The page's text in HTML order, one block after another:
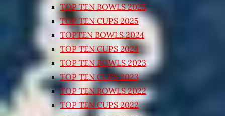
TOP TEN BOWLS 2025
TOP TEN CUPS 2025
TOPTEN BOWLS 2024
TOP TEN CUPS 2024
TOP TEN BOWLS 2023
TOP TEN CUPS 2023
TOP TEN BOWLS 2022
TOP TEN CUPS 2022